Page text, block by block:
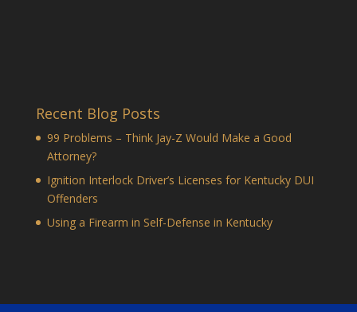
Recent Blog Posts
99 Problems – Think Jay-Z Would Make a Good
Attorney?
Ignition Interlock Driver’s Licenses for Kentucky DUI
Offenders
Using a Firearm in Self-Defense in Kentucky